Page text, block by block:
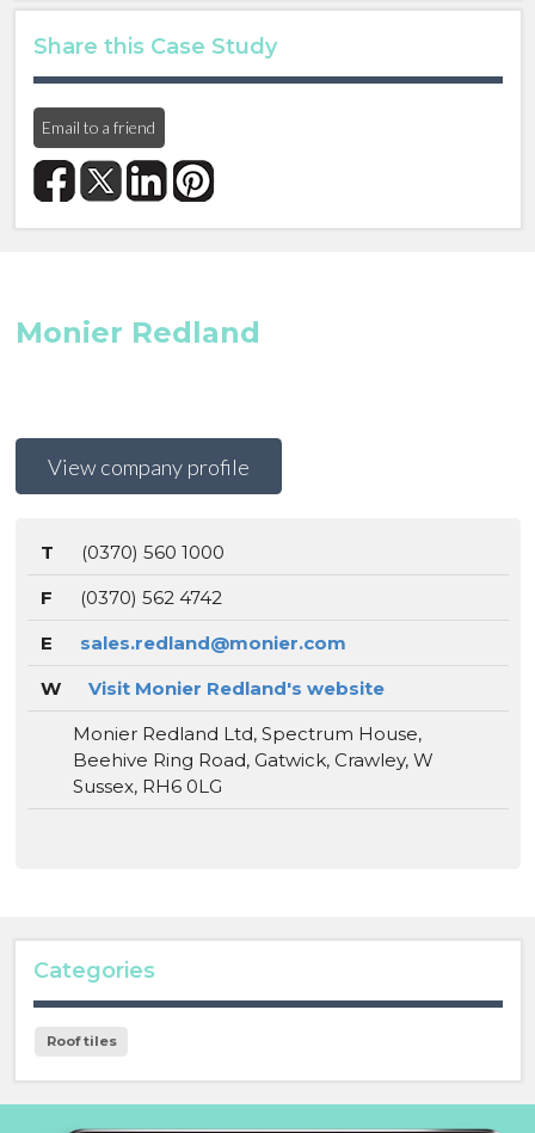
Share this Case Study
Email to a friend
Monier Redland
View company profile
T
(0370) 560 1000
F
(0370) 562 4742
E
sales.redland@monier.com
W
Visit Monier Redland's website
Monier Redland Ltd, Spectrum House,
Beehive Ring Road, Gatwick, Crawley, W
Sussex, RH6 0LG
Categories
Roof tiles